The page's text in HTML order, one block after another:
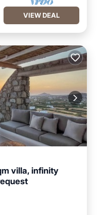
VIEW DEAL
villa, infinity